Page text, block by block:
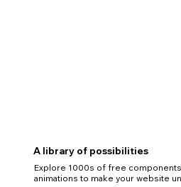
A library of possibilities
Explore 1000s of free
animations to make your website